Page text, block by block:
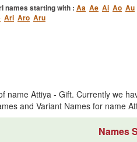
names starting with : Aa Ae Ai Ao Au
Ari Aro Aru
name Attiya - Gift. Currently we
and Variant Names for name
Names